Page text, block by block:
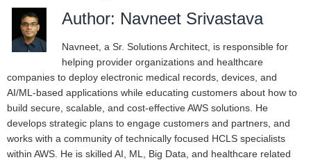
Author: Navneet Srivastava
Navneet, a Sr. Solutions Architect, is responsible for
helping provider organizations and healthcare
companies to deploy electronic medical records, devices, and
AI/ML-based applications while educating customers about how to
build secure, scalable, and cost-effective AWS solutions. He
develops strategic plans to engage customers and partners, and
works with a community of technically focused HCLS specialists
within AWS. He is skilled AI, ML, Big Data, and healthcare related